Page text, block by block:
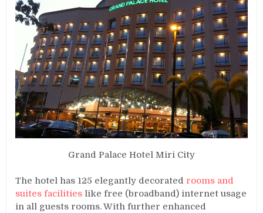
Grand Palace Hotel Miri City
The hotel has 125 elegantly decorated rooms and
suites facilities like free (broadband) internet usage
in all guests rooms. With further enhanced